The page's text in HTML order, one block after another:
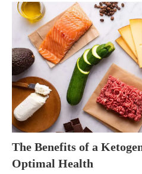
The Benefits of a
Optimal Health